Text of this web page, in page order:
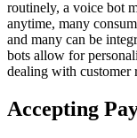
routinely, a voice bot
anytime, many
and many can be
bots allow for
dealing with customer
Accepting